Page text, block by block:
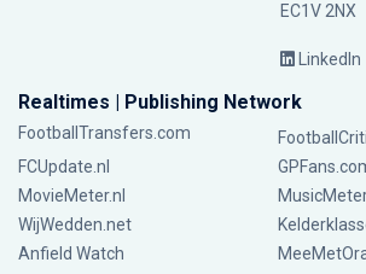
EC1V 2NX
LinkedIn
Realtimes | Publishing Network
FootballTransfers.com
FCUpdate.nl
MovieMeter.nl
WijWedden.net
Anfield Watch